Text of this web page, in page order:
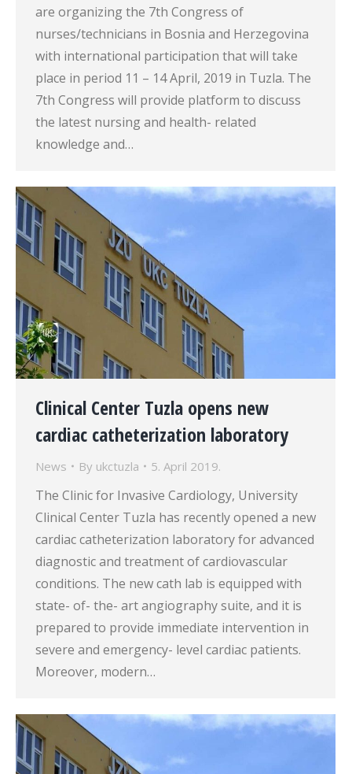
are organizing the 7th Congress of
nurses/technicians in Bosnia and Herzegovina
with international participation that will take
place in period 11 – 14 April, 2019 in Tuzla. The
7th Congress will provide platform to discuss
the latest nursing and health- related
knowledge and…
Clinical Center Tuzla opens new
cardiac catheterization laboratory
News By ukctuzla 5. April 2019.
The Clinic for Invasive Cardiology, University
Clinical Center Tuzla has recently opened a new
cardiac catheterization laboratory for advanced
diagnostic and treatment of cardiovascular
conditions. The new cath lab is equipped with
state- of- the- art angiography suite, and it is
prepared to provide immediate intervention in
severe and emergency- level cardiac patients.
Moreover, modern…